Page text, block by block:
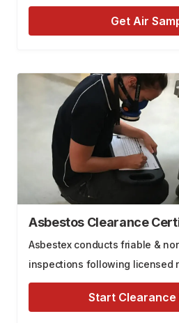
Get Air
Asbestos Clearance
Asbestex conducts friable &
inspections following licensed
Start Clearance